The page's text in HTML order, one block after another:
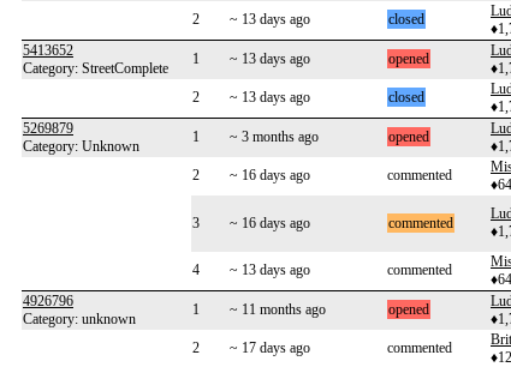
2 ~ 13 days ago closed
5413652
Category: StreetComplete
1 ~ 13 days ago opened
2 ~ 13 days ago closed
5269879
Category: Unknown
1 ~ 3 months ago opened
2 ~ 16 days ago commented
♦64
3 ~ 16 days ago commented
4
~ 13 days ago commented
♦64
4926796
Category: unknown
1 ~ 11 months ago opened
2 ~ 17 days ago commented